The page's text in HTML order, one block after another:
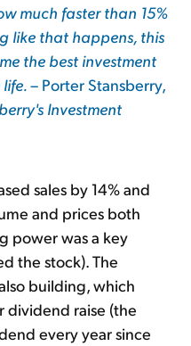
much faster than 15%
like that happens, this
the best investment
– Porter Stansberry,
Investment
sales by 14% and
and prices both
power was a key
the stock). The
building, which
dividend raise (the
every year since